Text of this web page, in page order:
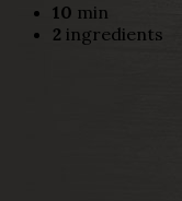
10 min
2 ingredients